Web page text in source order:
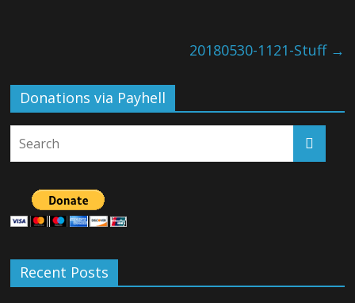
20180530-1121-Stuff →
Donations via Payhell
Recent Posts